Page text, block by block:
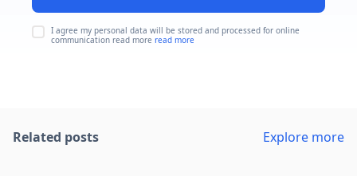
I agree my personal data will be stored and processed for online
communication read more read more
Related posts Explore more